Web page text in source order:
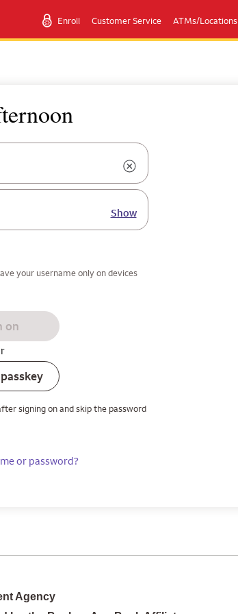
Enroll Customer Service ATMs/Locations
Show
your username only on devices
on
signing on and skip the password
or password?
Agency